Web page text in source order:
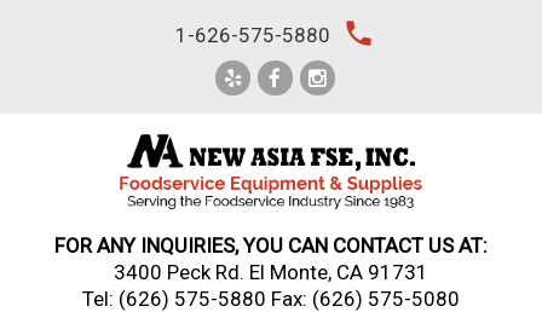
1-626-575-5880 local_phone
FOR ANY INQUIRIES, YOU CAN CONTACT US AT:
3400 Peck Rd. El Monte, CA 91731
Tel: (626) 575-5880 Fax: (626) 575-5080